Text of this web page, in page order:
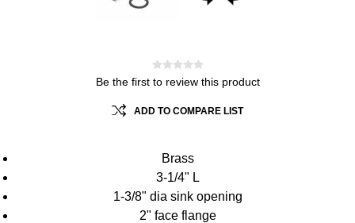
Be the first to review this product
ADD TO COMPARE LIST
Brass
3-1/4" L
1-3/8" dia sink opening
2" face flange